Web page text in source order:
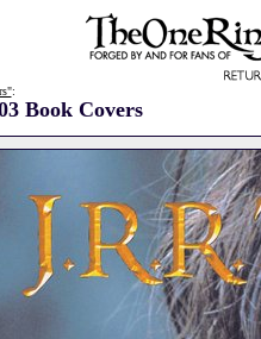
:
Book Covers